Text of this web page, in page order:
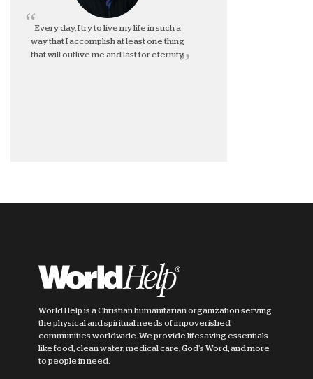
Every day, I try to live my life in such a
way that I accomplish at least one thing
that will outlive me and last for eternity.
World Help is a Christian humanitarian organization serving
the physical and spiritual needs of impoverished
communities worldwide. We provide lifesaving essentials
like food, clean water, medical care, God's Word, and more
to people in need.